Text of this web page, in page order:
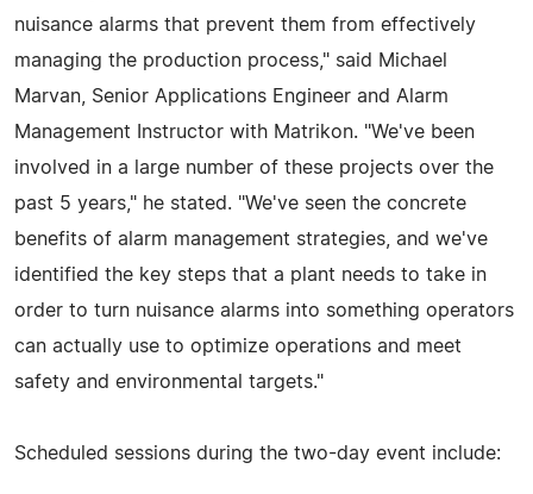
nuisance alarms that prevent them from effectively
managing the production process," said Michael
Marvan, Senior Applications Engineer and Alarm
Management Instructor with Matrikon. "We've been
involved in a large number of these projects over the
past 5 years," he stated. "We've seen the concrete
benefits of alarm management strategies, and we've
identified the key steps that a plant needs to take in
order to turn nuisance alarms into something operators
can actually use to optimize operations and meet
safety and environmental targets."
Scheduled sessions during the two-day event include: